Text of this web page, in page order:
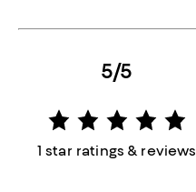
5/5
1 star ratings & reviews